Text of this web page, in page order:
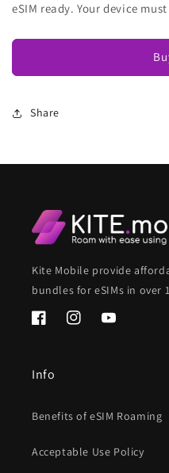
eSIM ready. Your device
Share
Kite Mobile provide
bundles for eSIMs in over
FacebookInstagramYouTube
Info
Benefits of eSIM Roaming
Acceptable Use Policy